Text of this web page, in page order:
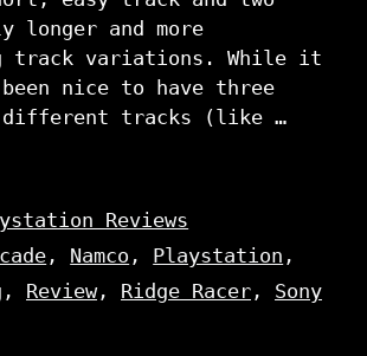
longer and more
track variations. While it
been nice to have three
different tracks (like …
Reviews
, Namco , Playstation ,
, Review, Ridge Racer , Sony